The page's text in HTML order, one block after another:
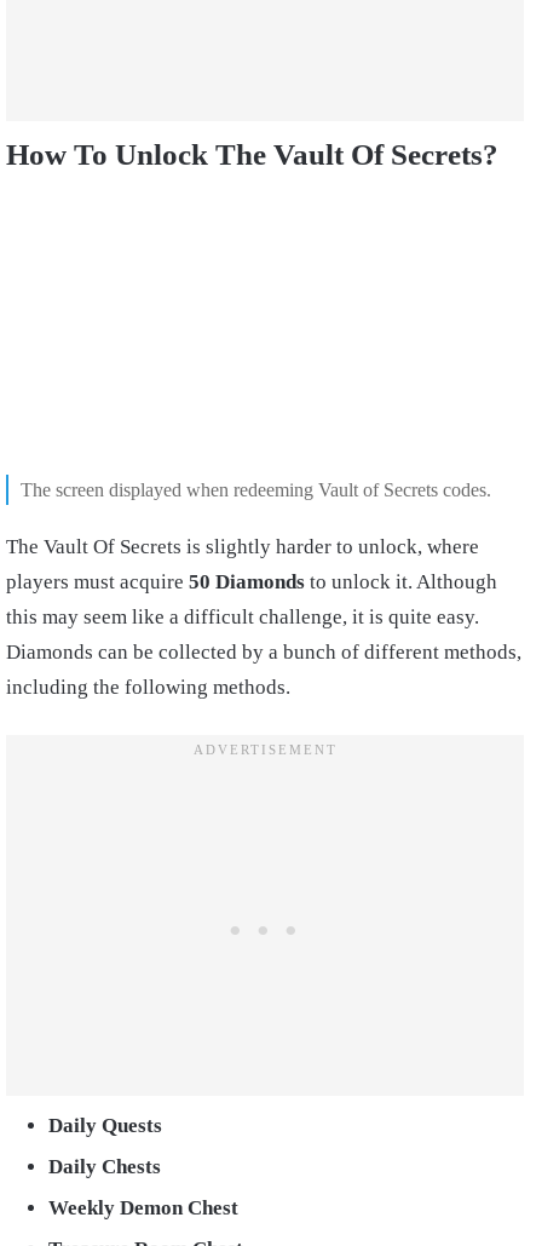
How To Unlock The Vault Of Secrets?
The screen displayed when redeeming Vault of Secrets codes.
The Vault Of Secrets is slightly harder to unlock, where
players must acquire 50 Diamonds to unlock it. Although
this may seem like a difficult challenge, it is quite easy.
Diamonds can be collected by a bunch of different methods,
including the following methods.
Daily Quests
Daily Chests
Weekly Demon Chest